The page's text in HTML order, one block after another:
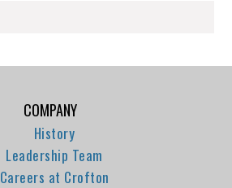
COMPANY
History
Leadership Team
Careers at Crofton